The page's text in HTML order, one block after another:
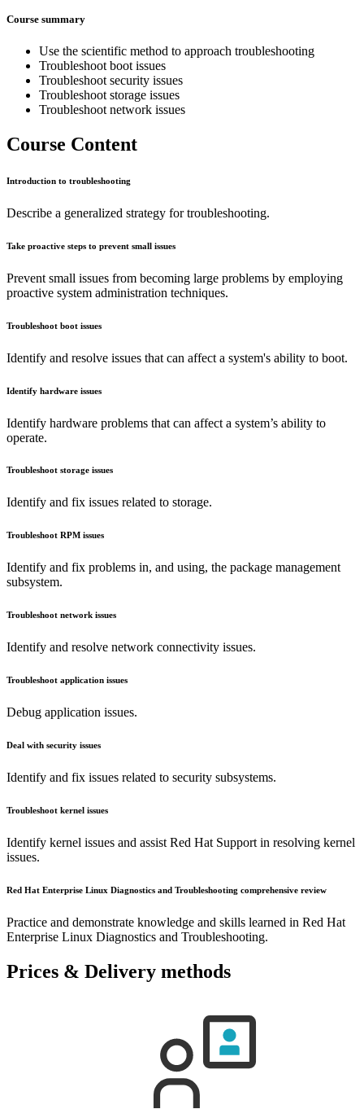
Course summary
Use the scientific method to approach troubleshooting
Troubleshoot boot issues
Troubleshoot security issues
Troubleshoot storage issues
Troubleshoot network issues
Course Content
Introduction to troubleshooting
Describe a generalized strategy for troubleshooting.
Take proactive steps to prevent small issues
Prevent small issues from becoming large problems by employing
proactive system administration techniques.
Troubleshoot boot issues
Identify and resolve issues that can affect a system's ability to boot.
Identify hardware issues
Identify hardware problems that can affect a system’s ability to
operate.
Troubleshoot storage issues
Identify and fix issues related to storage.
Troubleshoot RPM issues
Identify and fix problems in, and using, the package management
subsystem.
Troubleshoot network issues
Identify and resolve network connectivity issues.
Troubleshoot application issues
Debug application issues.
Deal with security issues
Identify and fix issues related to security subsystems.
Troubleshoot kernel issues
Identify kernel issues and assist Red Hat Support in resolving kernel
issues.
Red Hat Enterprise Linux Diagnostics and Troubleshooting comprehensive review
Practice and demonstrate knowledge and skills learned in Red Hat
Enterprise Linux Diagnostics and Troubleshooting.
Prices & Delivery methods